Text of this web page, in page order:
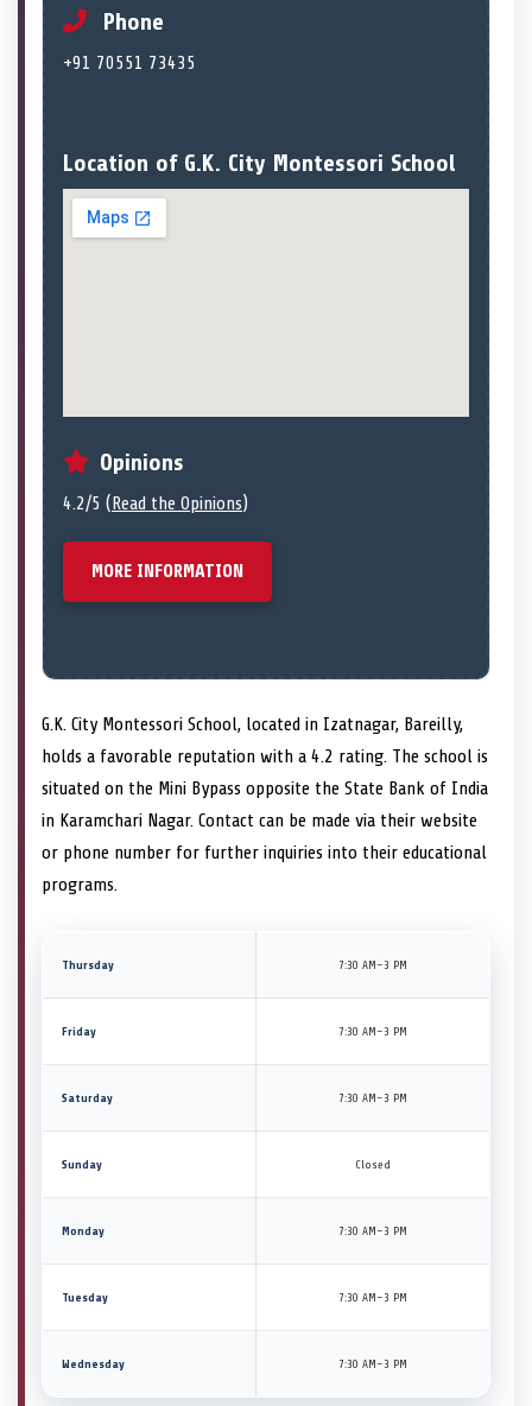
Phone
+91 70551 73435
Location of G.K. City Montessori School
Opinions
4.2/5 (Read the Opinions)
MORE INFORMATION
G.K. City Montessori School, located in Izatnagar, Bareilly,
holds a favorable reputation with a 4.2 rating. The school is
situated on the Mini Bypass opposite the State Bank of India
in Karamchari Nagar. Contact can be made via their website
or phone number for further inquiries into their educational
programs.
Thursday 7:30 AM–3 PM
Friday 7:30 AM–3 PM
Saturday 7:30 AM–3 PM
Sunday Closed
Monday 7:30 AM–3 PM
Tuesday 7:30 AM–3 PM
Wednesday 7:30 AM–3 PM